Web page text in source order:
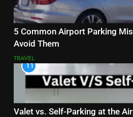
5 Common Airport Parking
Avoid Them
TRAVEL
11
Valet vs. Self-Parking at the